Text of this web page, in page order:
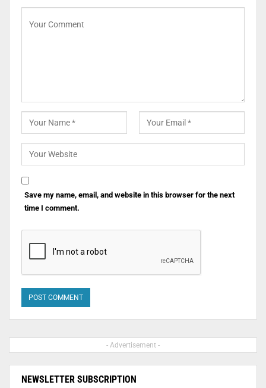
Save my name, email, and website in this browser for the next
time I comment.
- Advertisement -
NEWSLETTER SUBSCRIPTION